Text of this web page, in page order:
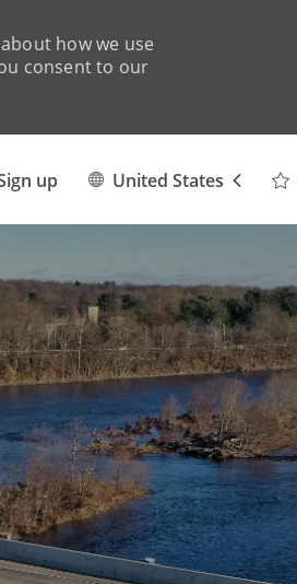
how we use
consent to our
up
Language
English
United States